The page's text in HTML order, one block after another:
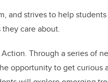
and strives to help
care about.
Through a series of
opportunity to get curious